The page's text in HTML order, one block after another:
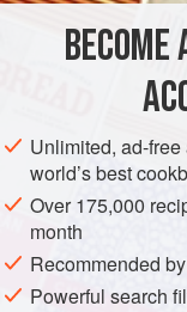
METHOD
Simmer the
Sweeten if
enough. Spoon the
butter and flour
sugar, keeping the
Spoon the
on top. Bake at
Serve hot or
Unlimited, ad-
world’s best
Over 175,000
month
Recommended
Powerful search